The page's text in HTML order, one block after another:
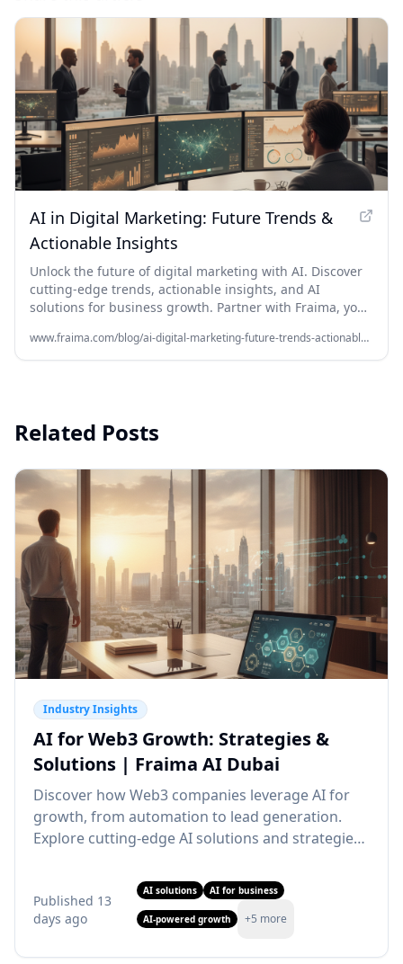
AI in Digital Marketing: Future Trends &
Actionable Insights
Unlock the future of digital marketing with AI. Discover
cutting-edge trends, actionable insights, and AI
solutions for business growth. Partner with Fraima, your
www.fraima.com/blog/ai-digital-marketing-future-trends-actionable-insights
Related Posts
Industry Insights
AI for Web3 Growth: Strategies &
Solutions | Fraima AI Dubai
Discover how Web3 companies leverage AI for
growth, from automation to lead generation.
Explore cutting-edge AI solutions and strategies.
transformation.
Published 13
days ago
AI solutions AI for business
AI-powered growth +5 more